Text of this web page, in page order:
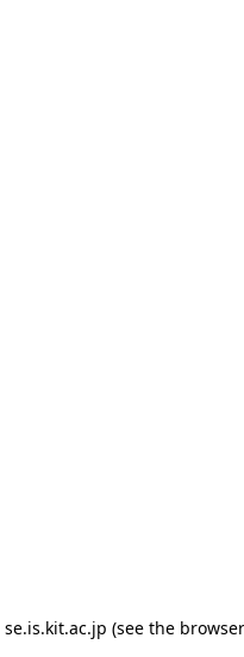
se.is.kit.ac.jp (see the